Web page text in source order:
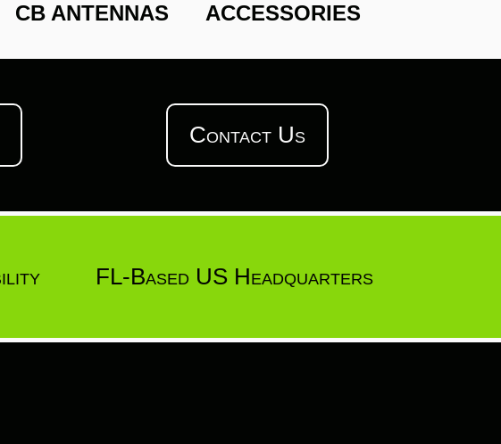
CB ANTENNAS ACCESSORIES
Contact Us
FL-Based US Headquarters